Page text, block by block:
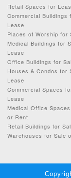
Retail Spaces for
Commercial Buildings
Lease
Places of Worship for
Medical Buildings for
Lease
Office Buildings for
Houses & Condos for
Lease
Commercial Spaces
Lease
Medical Office
or Rent
Retail Buildings for
Warehouses for Sale